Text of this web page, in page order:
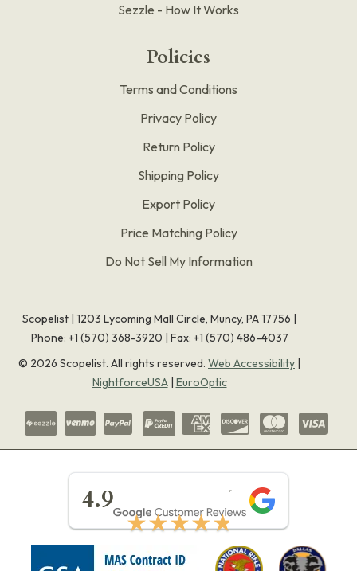
Sezzle - How It Works
Policies
Terms and Conditions
Privacy Policy
Return Policy
Shipping Policy
Export Policy
Price Matching Policy
Do Not Sell My Information
Scopelist | 1203 Lycoming Mall Circle, Muncy, PA 17756 |
Phone: +1 (570) 368-3920 | Fax: +1 (570) 486-4037
© 2026 Scopelist. All rights reserved. Web Accessibility |
NightforceUSA| EuroOptic
4.9
★★★★★
★★★★★